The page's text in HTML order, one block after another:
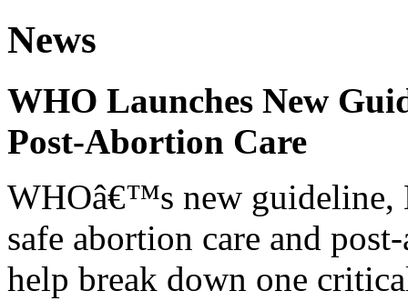
News
WHO Launches New
Post-Abortion Care
WHOâ€™s new guideline,
safe abortion care and
help break down one